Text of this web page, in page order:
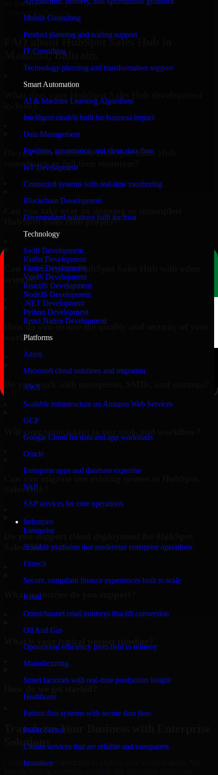
Mobile Consulting
Product planning and scaling support
IT Consulting
Technology planning and transformation support
Smart Automation
AI & Machine Learning Algorithms
Intelligent models built for business impact
Data Management
Pipelines, governance, and clean data flow
IoT Development
Connected systems with real-time monitoring
Blockchain Development
Decentralized solutions built for trust
Technology
Swift Development
Kotlin Development
Flutter Development
VueJS Development
ReactJS Development
NodeJS Development
.NET Development
Python Development
React Native Development
Platforms
Azure
Microsoft cloud solutions and migration
AWS
Scalable infrastructure on Amazon Web Services
GCP
Google Cloud for data and app workloads
Oracle
Enterprise apps and database expertise
SAP
SAP services for core operations
Industries
Enterprise
Scalable platforms that modernize enterprise operations
Fintech
Secure, compliant finance experiences built to scale
Retail
Omnichannel retail journeys that lift conversion
Oil And Gas
Operational efficiency from field to refinery
Manufacturing
Smart factories with real-time production insight
Healthcare
Patient-first systems with secure data flow
Public Sector
Citizen services that are reliable and transparent
Insurance
#1 Software
Request Consultation
FAQ about HubSpot Sales Hub in
Manama, Bahrain.
include?
Do you offer dedicated HubSpot Sales Hub
consultants or full-time resources?
HubSpot Sales Hub project?
Can you integrate HubSpot Sales Hub with other
systems?
How do you ensure the quality and security of your
work?
Do you work with enterprises, SMBs, and startups?
Sales Hub?
Do you support cloud deployment for HubSpot
Sales Hub?
What industries do you support?
What is your typical project timeline?
Transform Your Business with Enterprise
Solutions
Connect with our specialists to explore your business needs. We